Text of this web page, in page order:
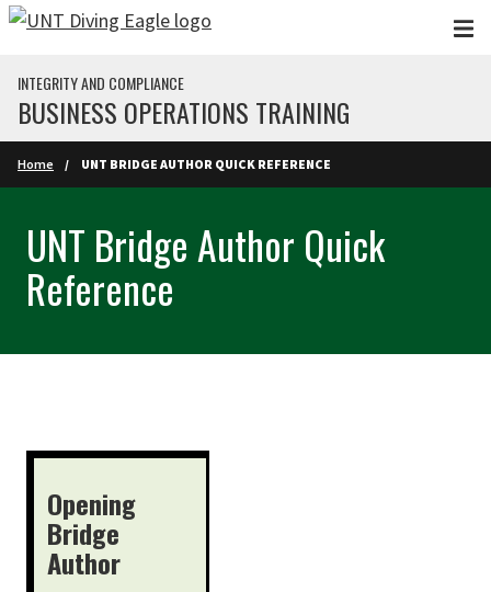
Skip to main content
INTEGRITY AND COMPLIANCE
BUSINESS OPERATIONS TRAINING
Home UNT BRIDGE AUTHOR QUICK REFERENCE
UNT Bridge Author Quick
Reference
Opening
Bridge
Author